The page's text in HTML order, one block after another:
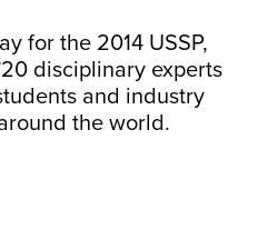
for the 2014 USSP,
disciplinary experts
and industry
the world.